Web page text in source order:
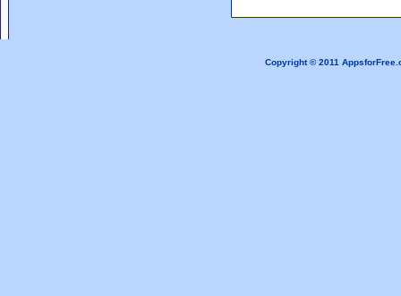
Copyright © 2011